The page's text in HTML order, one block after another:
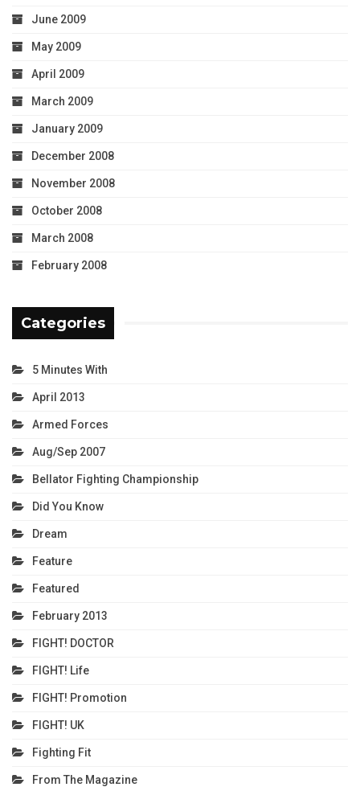
June 2009
May 2009
April 2009
March 2009
January 2009
December 2008
November 2008
October 2008
March 2008
February 2008
Categories
5 Minutes With
April 2013
Armed Forces
Aug/Sep 2007
Bellator Fighting Championship
Did You Know
Dream
Feature
Featured
February 2013
FIGHT! DOCTOR
FIGHT! Life
FIGHT! Promotion
FIGHT! UK
Fighting Fit
From The Magazine